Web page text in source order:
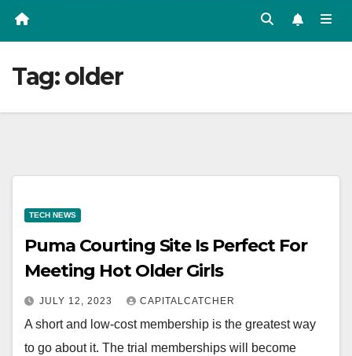
Tag:older
TECH NEWS
Puma Courting Site Is Perfect For
Meeting Hot Older Girls
JULY 12, 2023 CAPITALCATCHER
A short and low-cost membership is the greatest way
to go about it. The trial memberships will become